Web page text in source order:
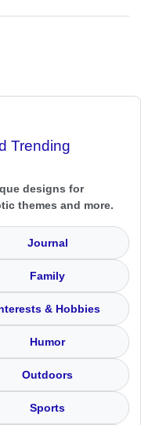
Trending
designs for
themes and more.
Journal
Family
& Hobbies
Humor
Outdoors
Sports